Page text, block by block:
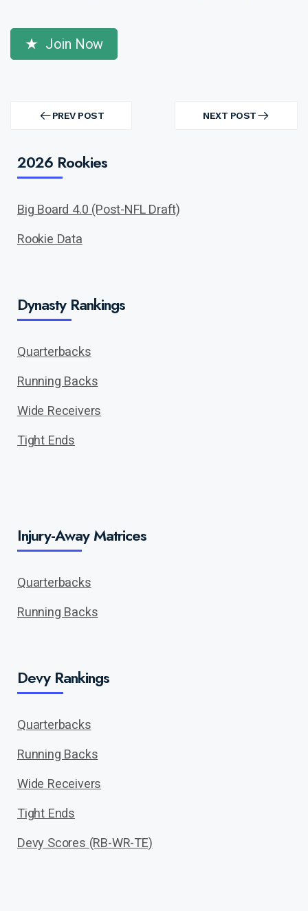
Join Now
navigation PREV POST
PREV
NEXT POST
NEXT
2026 Rookies
Big Board 4.0 (Post-NFL Draft)
Rookie Data
Dynasty Rankings
Quarterbacks
Running Backs
Wide Receivers
Tight Ends
Injury-Away Matrices
Quarterbacks
Running Backs
Devy Rankings
Quarterbacks
Running Backs
Wide Receivers
Tight Ends
Devy Scores (RB-WR-TE)